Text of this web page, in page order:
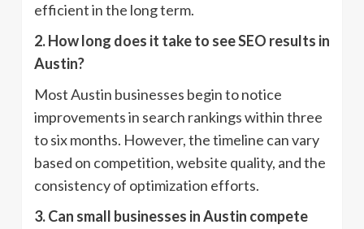
efficient in the long term.
2. How long does it take to see SEO results in
Austin?
Most Austin businesses begin to notice
improvements in search rankings within three
to six months. However, the timeline can vary
based on competition, website quality, and the
consistency of optimization efforts.
3. Can small businesses in Austin compete